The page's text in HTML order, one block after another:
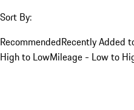
Sort By:
RecommendedRecently Added
High to LowMileage - Low to